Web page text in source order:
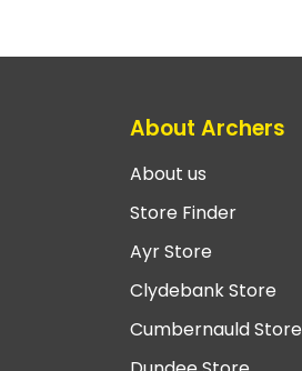
About Archers
About us
Store Finder
Ayr Store
Clydebank Store
Cumbernauld Store